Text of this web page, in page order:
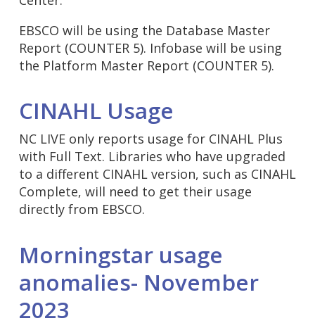
EBSCO will be using the Database Master
Report (COUNTER 5). Infobase will be using
the Platform Master Report (COUNTER 5).
CINAHL Usage
NC LIVE only reports usage for CINAHL Plus
with Full Text. Libraries who have upgraded
to a different CINAHL version, such as CINAHL
Complete, will need to get their usage
directly from EBSCO.
Morningstar usage
anomalies- November
2023